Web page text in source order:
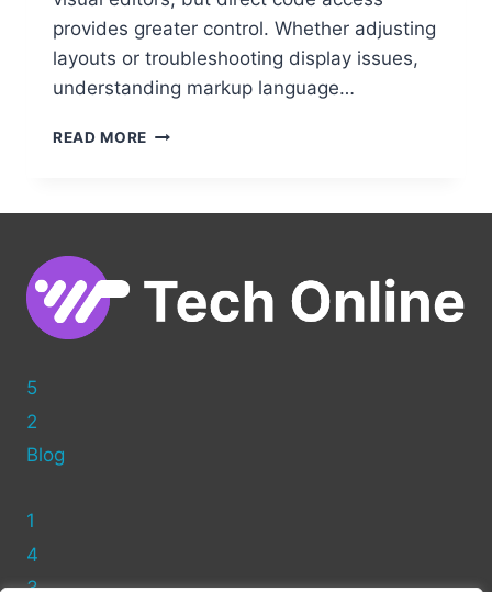
provides greater control. Whether adjusting
layouts or troubleshooting display issues,
understanding markup language…
READ MORE EDITING
TO
CUSTOMIZING
5
2
Blog
1
4